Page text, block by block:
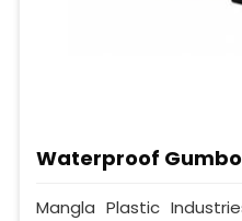
Waterproof
Mangla Plastic